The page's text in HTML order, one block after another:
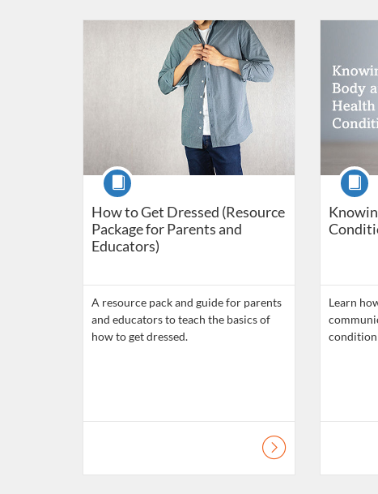
How to Get Dressed (Resource
Package for Parents and
Educators)
Course
A resource pack and guide for parents
and educators to teach the basics of
how to get dressed.
Listing Catalogue: Daily Living Skills
Course
Learn